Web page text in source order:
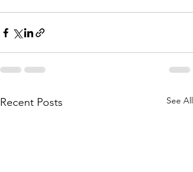
Recent Posts See All